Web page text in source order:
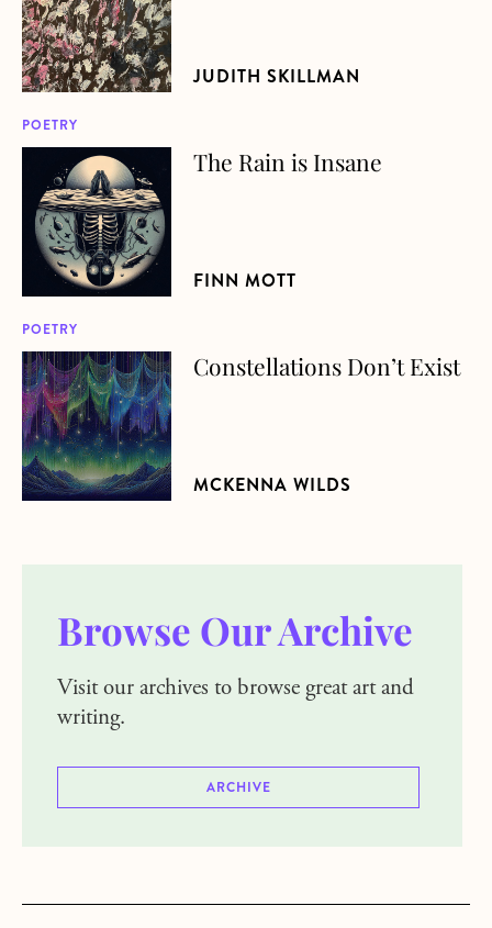
JUDITH SKILLMAN
POETRY
about The Rain is InsaneThe Rain is Insane
FINN MOTT
POETRY
about Constellations Don’t ExistConstellations Don’t Exist
MCKENNA WILDS
Browse Our Archive
Visit our archives to browse great art and
writing.
ARCHIVE